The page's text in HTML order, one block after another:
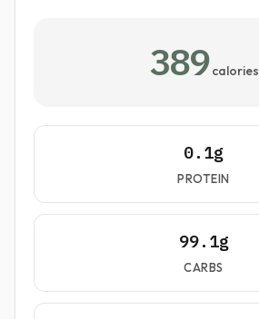
389 calories
0.1g
PROTEIN
99.1g
CARBS